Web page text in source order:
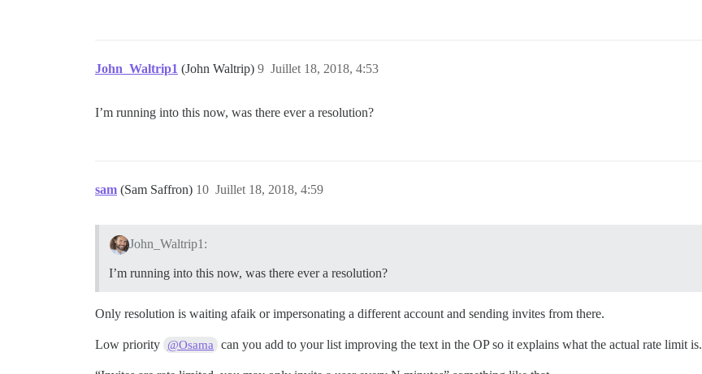
John_Waltrip1 (John Waltrip) Juillet 18, 2018, 4:53
9
I’m running into this now, was there ever a resolution?
sam (Sam Saffron) Juillet 18, 2018, 4:59
10
John_Waltrip1:
I’m running into this now, was there ever a resolution?
Only resolution is waiting afaik or impersonating a different account and sending invites from there.
Low priority @Osama can you add to your list improving the text in the OP so it explains what the actual rate limit is.